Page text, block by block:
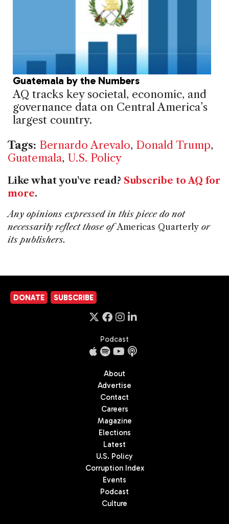
Guatemala by the Numbers
AQ tracks key societal, economic, and
governance data on Central America’s
largest country.
Tags: Bernardo Arevalo, Donald Trump,
Guatemala, U.S. Policy
Like what you've read? Subscribe to AQ for
more.
Any opinions expressed in this piece do not
necessarily reflect those ofAmericas Quarterly or
its publishers.
DONATE SUBSCRIBE
Podcast
About
Advertise
Contact
Careers
Magazine
Elections
Latest
U.S. Policy
Corruption Index
Events
Podcast
Culture